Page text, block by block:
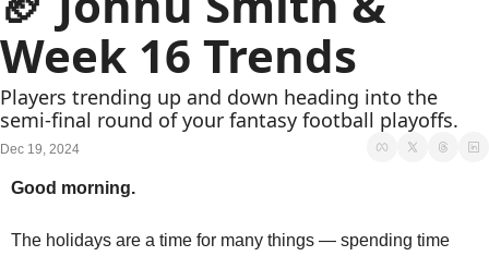
Week 16 Trends
Players trending up and down heading into the
semi-final round of your fantasy football playoffs.
Dec 19, 2024
Good morning.
The holidays are a time for many things — spending time